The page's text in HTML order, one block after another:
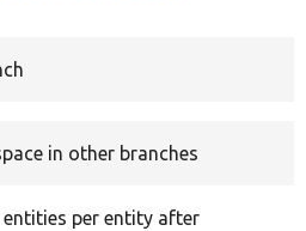
in other branches
per entity after